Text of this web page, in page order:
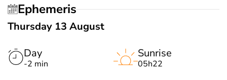
Ephemeris
Thursday 13 August
Day
-2 min
Sunrise
05h22